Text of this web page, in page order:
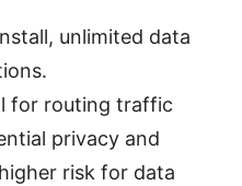
unlimited data
for routing traffic
privacy and
risk for data